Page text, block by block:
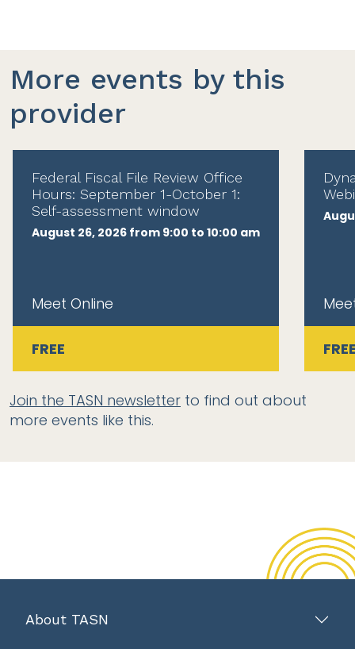
More events by this
provider
Federal Fiscal File Review Office
Hours: September 1-October 1:
Self-assessment window
August 26, 2026 from 9:00 to 10:00 am
Meet Online
FREE
Join the TASN newsletter to find out about
more events like this.
About TASN